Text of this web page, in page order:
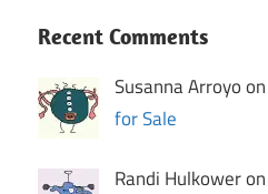
Recent Comments
Susanna Arroyo on
for Sale
Randi Hulkower on